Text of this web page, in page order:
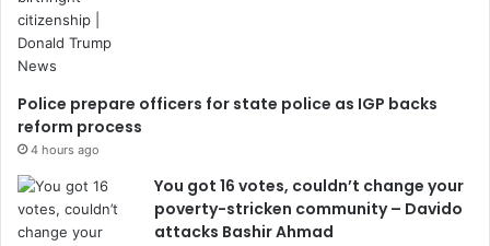
Police prepare officers for state police as IGP backs
reform process
4 hours ago
You got 16 votes, couldn’t change your
poverty-stricken community – Davido
attacks Bashir Ahmad